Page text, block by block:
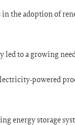
the adoption of
to a growing
powered
energy storage